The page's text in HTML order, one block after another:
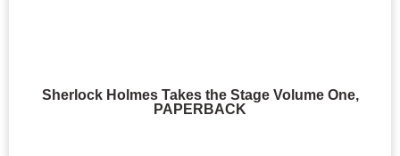
Sherlock Holmes Takes the Stage Volume One,
PAPERBACK